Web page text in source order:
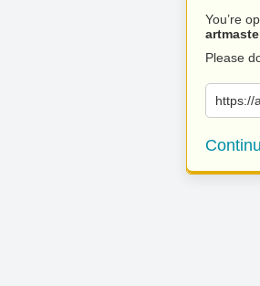
You’re
Please
https://